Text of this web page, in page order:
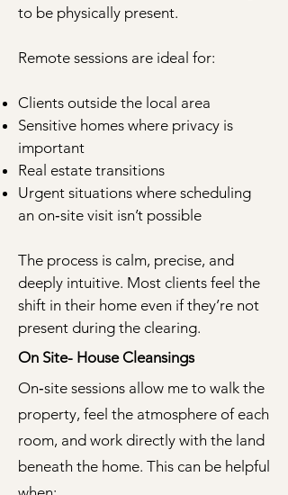
to be physically present.
Remote sessions are ideal for:
Clients outside the local area
Sensitive homes where privacy is
important
Real estate transitions
Urgent situations where scheduling
an on‑site visit isn’t possible
The process is calm, precise, and
deeply intuitive. Most clients feel the
shift in their home even if they’re not
present during the clearing.
On Site- House Cleansings
On‑site sessions allow me to walk the
property, feel the atmosphere of each
room, and work directly with the land
beneath the home. This can be helpful